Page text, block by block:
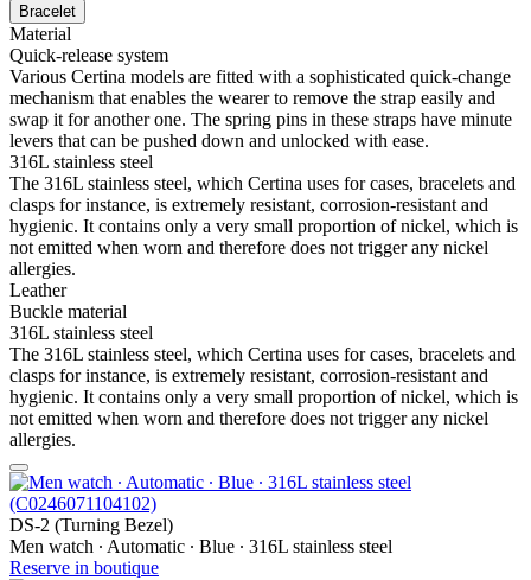
Bracelet
Material
Quick-release system
Various Certina models are fitted with a sophisticated quick-change
mechanism that enables the wearer to remove the strap easily and
swap it for another one. The spring pins in these straps have minute
levers that can be pushed down and unlocked with ease.
316L stainless steel
The 316L stainless steel, which Certina uses for cases, bracelets and
clasps for instance, is extremely resistant, corrosion-resistant and
hygienic. It contains only a very small proportion of nickel, which is
not emitted when worn and therefore does not trigger any nickel
allergies.
Leather
Buckle material
316L stainless steel
The 316L stainless steel, which Certina uses for cases, bracelets and
clasps for instance, is extremely resistant, corrosion-resistant and
hygienic. It contains only a very small proportion of nickel, which is
not emitted when worn and therefore does not trigger any nickel
allergies.
DS-2 (Turning Bezel)
Men watch ∙ Automatic ∙ Blue ∙ 316L stainless steel
Reserve in boutique